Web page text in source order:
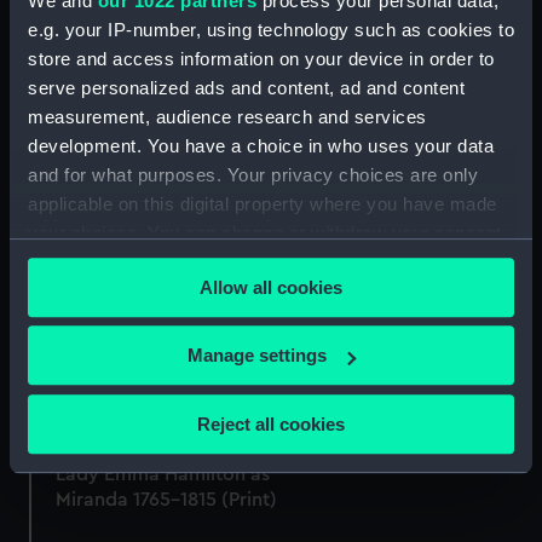
e.g. your IP-number, using technology such as cookies to
store and access information on your device in order to
serve personalized ads and content, ad and content
measurement, audience research and services
development. You have a choice in who uses your data
and for what purposes. Your privacy choices are only
applicable on this digital property where you have made
any time from the Cookie Declaration or by clicking on
the Privacy trigger icon.
If you allow, we would also like to:
Collect information about your geographical
Identify your device by actively scanning it for
specific characteristics (fingerprinting)
Allow all cookies
Manage settings
Reject all cookies
permission dedicated.....
(Print)
Murano (Print)
Portsmouth Harbour,
Hampshire (Print)
Patrick Gibson, naval
purser & centenarian
(Print)
Lady Emma Hamilton as
Miranda 1765-1815 (Print)